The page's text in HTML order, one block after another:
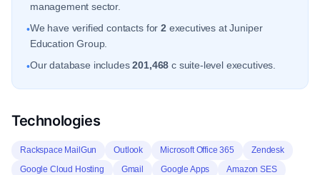
management sector.
•We have verified contacts for2 executives at Juniper
Education Group.
•Our database includes201,468 c suite-level executives.
Technologies
Rackspace MailGun Outlook Microsoft Office 365
Zendesk
Google Cloud Hosting
Gmail Google Apps
Amazon SES